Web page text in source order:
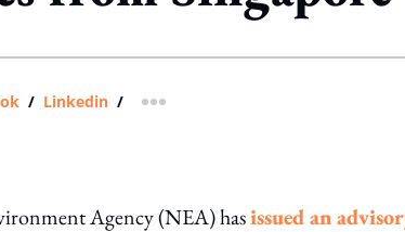
/ Linkedin / more sharing option
Agency (NEA) hasissued an